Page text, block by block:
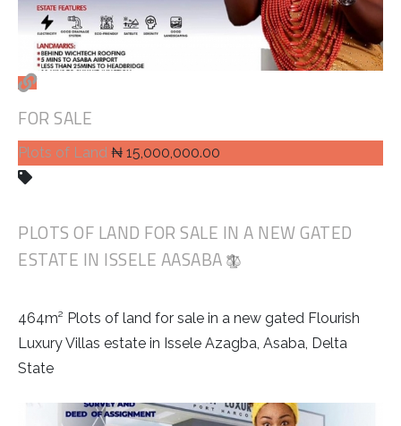
FOR SALE
Plots of Land ₦ 15,000,000.00
PLOTS OF LAND FOR SALE IN A NEW GATED
ESTATE IN ISSELE AASABA
464m² Plots of land for sale in a new gated Flourish
Luxury Villas estate in Issele Azagba, Asaba, Delta
State